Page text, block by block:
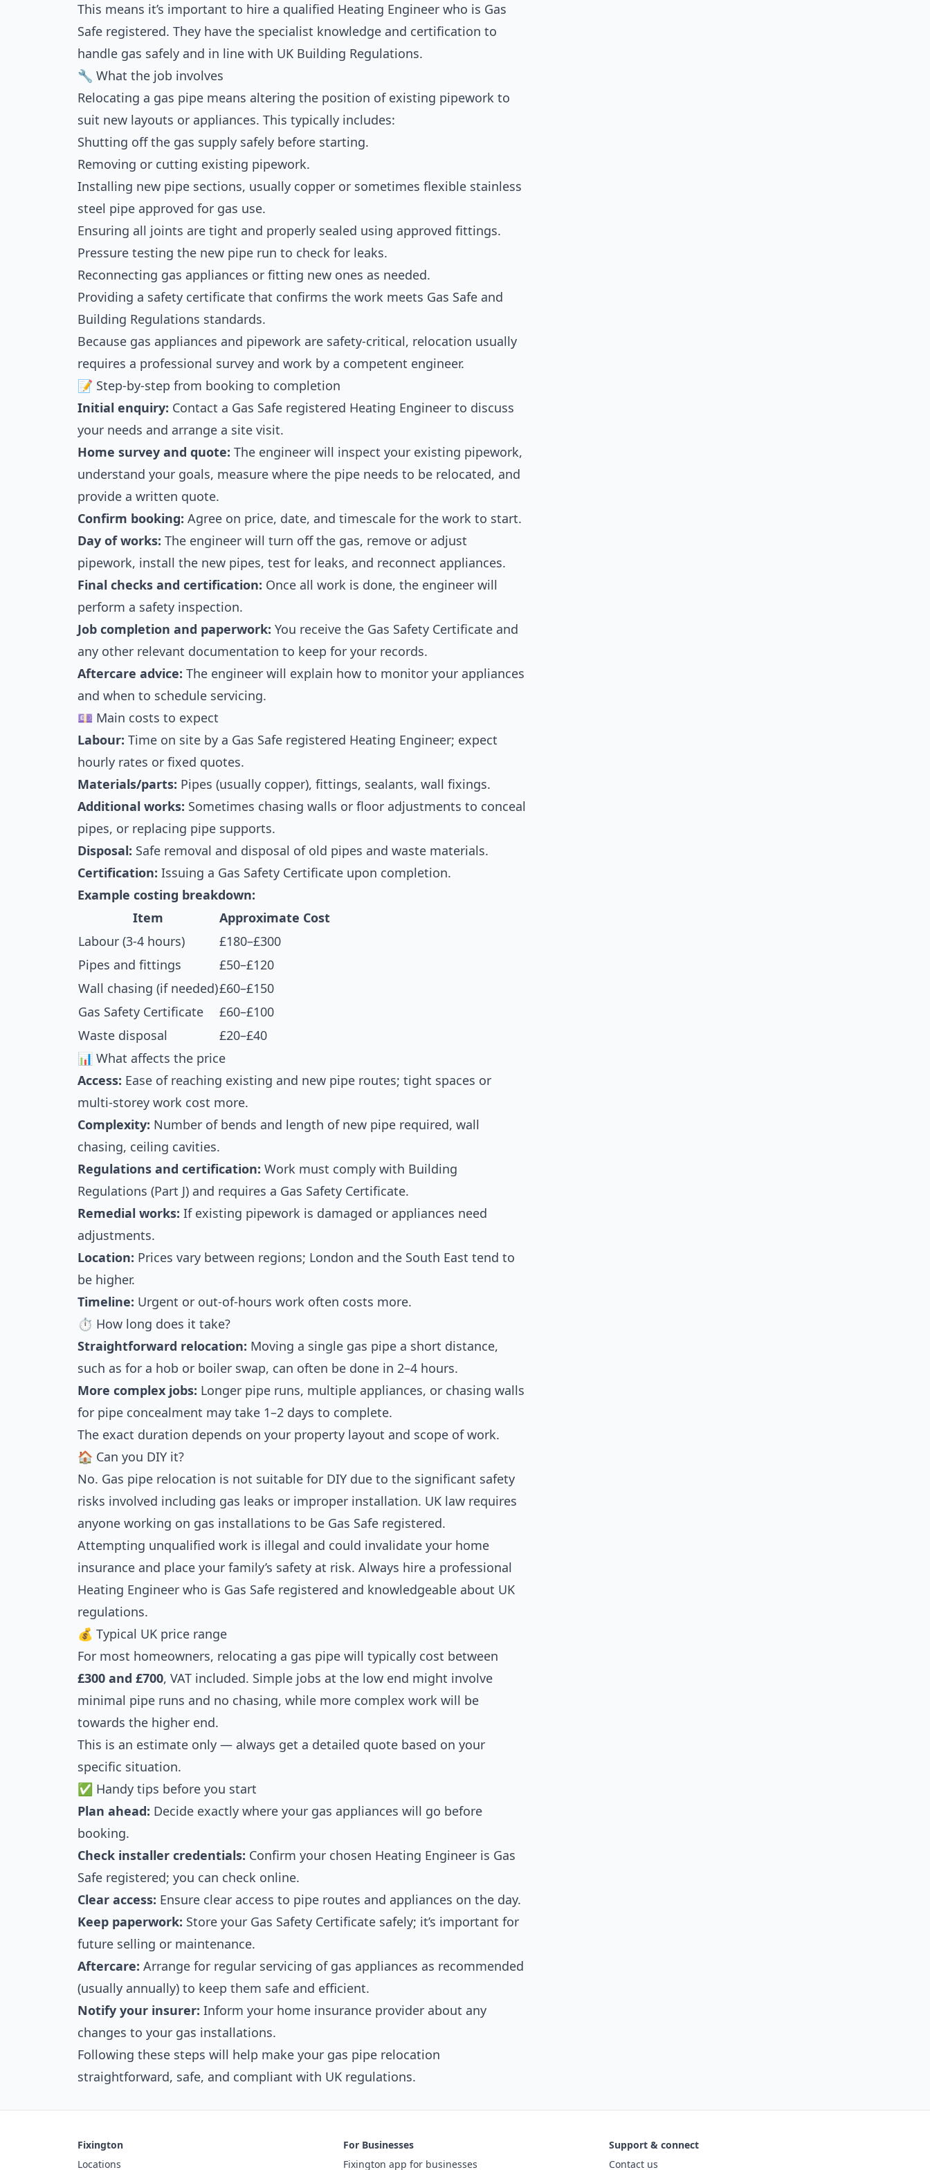
This means it’s important to hire a qualified Heating Engineer who is Gas
Safe registered. They have the specialist knowledge and certification to
handle gas safely and in line with UK Building Regulations.
🔧 What the job involves
Relocating a gas pipe means altering the position of existing pipework to
suit new layouts or appliances. This typically includes:
Shutting off the gas supply safely before starting.
Removing or cutting existing pipework.
Installing new pipe sections, usually copper or sometimes flexible stainless
steel pipe approved for gas use.
Ensuring all joints are tight and properly sealed using approved fittings.
Pressure testing the new pipe run to check for leaks.
Reconnecting gas appliances or fitting new ones as needed.
Providing a safety certificate that confirms the work meets Gas Safe and
Building Regulations standards.
Because gas appliances and pipework are safety-critical, relocation usually
requires a professional survey and work by a competent engineer.
📝 Step-by-step from booking to completion
Initial enquiry: Contact a Gas Safe registered Heating Engineer to discuss
your needs and arrange a site visit.
Home survey and quote: The engineer will inspect your existing pipework,
understand your goals, measure where the pipe needs to be relocated, and
provide a written quote.
Confirm booking: Agree on price, date, and timescale for the work to start.
Day of works: The engineer will turn off the gas, remove or adjust
pipework, install the new pipes, test for leaks, and reconnect appliances.
Final checks and certification: Once all work is done, the engineer will
perform a safety inspection.
Job completion and paperwork: You receive the Gas Safety Certificate and
any other relevant documentation to keep for your records.
Aftercare advice: The engineer will explain how to monitor your appliances
and when to schedule servicing.
💷 Main costs to expect
Labour: Time on site by a Gas Safe registered Heating Engineer; expect
hourly rates or fixed quotes.
Materials/parts: Pipes (usually copper), fittings, sealants, wall fixings.
Additional works: Sometimes chasing walls or floor adjustments to conceal
pipes, or replacing pipe supports.
Disposal: Safe removal and disposal of old pipes and waste materials.
Certification: Issuing a Gas Safety Certificate upon completion.
Example costing breakdown:
Item
Approximate Cost
Labour (3-4 hours)
£180–£300
Pipes and fittings
£50–£120
Wall chasing (if needed)£60–£150
Gas Safety Certificate
£60–£100
Waste disposal
£20–£40
📊 What affects the price
Access: Ease of reaching existing and new pipe routes; tight spaces or
multi-storey work cost more.
Complexity: Number of bends and length of new pipe required, wall
chasing, ceiling cavities.
Regulations and certification: Work must comply with Building
Regulations (Part J) and requires a Gas Safety Certificate.
Remedial works: If existing pipework is damaged or appliances need
adjustments.
Location: Prices vary between regions; London and the South East tend to
be higher.
Timeline: Urgent or out-of-hours work often costs more.
⏱ How long does it take?
Straightforward relocation: Moving a single gas pipe a short distance,
such as for a hob or boiler swap, can often be done in 2–4 hours.
More complex jobs: Longer pipe runs, multiple appliances, or chasing walls
for pipe concealment may take 1–2 days to complete.
The exact duration depends on your property layout and scope of work.
🏠 Can you DIY it?
No. Gas pipe relocation is not suitable for DIY due to the significant safety
risks involved including gas leaks or improper installation. UK law requires
anyone working on gas installations to be Gas Safe registered.
Attempting unqualified work is illegal and could invalidate your home
insurance and place your family’s safety at risk. Always hire a professional
Heating Engineer who is Gas Safe registered and knowledgeable about UK
regulations.
💰 Typical UK price range
For most homeowners, relocating a gas pipe will typically cost between
£300 and £700, VAT included. Simple jobs at the low end might involve
minimal pipe runs and no chasing, while more complex work will be
towards the higher end.
This is an estimate only — always get a detailed quote based on your
specific situation.
✅ Handy tips before you start
Plan ahead: Decide exactly where your gas appliances will go before
booking.
Check installer credentials: Confirm your chosen Heating Engineer is Gas
Safe registered; you can check online.
Clear access: Ensure clear access to pipe routes and appliances on the day.
Keep paperwork: Store your Gas Safety Certificate safely; it’s important for
future selling or maintenance.
Aftercare: Arrange for regular servicing of gas appliances as recommended
(usually annually) to keep them safe and efficient.
Notify your insurer: Inform your home insurance provider about any
changes to your gas installations.
Following these steps will help make your gas pipe relocation
straightforward, safe, and compliant with UK regulations.
Fixington
Locations
For Businesses
Fixington app for businesses
Support & connect
Contact us